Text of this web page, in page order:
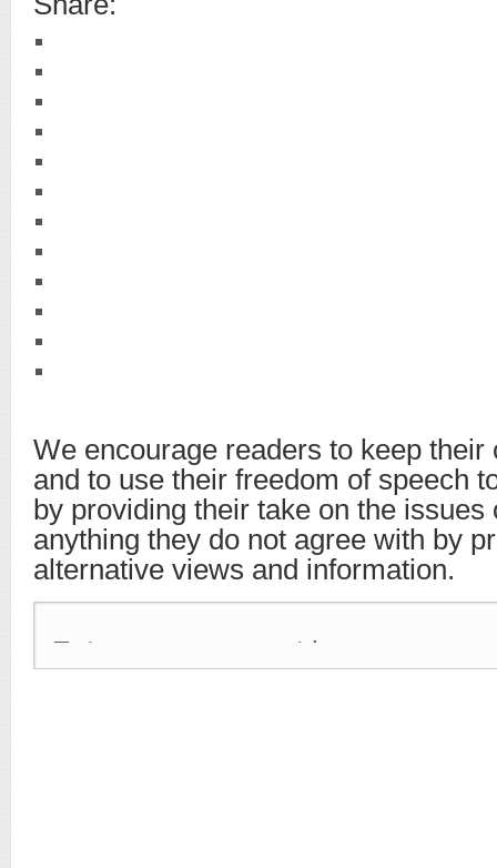
We encourage readers to keep
and to use their freedom of speech
by providing their take on the issues
anything they do not agree with by
alternative views and information.